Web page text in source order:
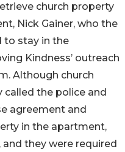
church property
Nick Gainer, who the
to stay in the
Kindness’ outreach
Although church
the police and
agreement and
in the apartment,
they were required